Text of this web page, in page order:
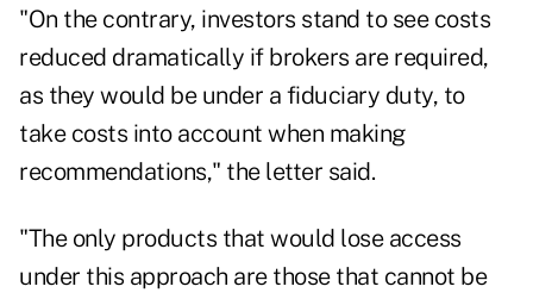
"On the contrary, investors stand to see costs
reduced dramatically if brokers are required,
as they would be under a fiduciary duty, to
take costs into account when making
recommendations," the letter said.
"The only products that would lose access
under this approach are those that cannot be